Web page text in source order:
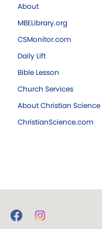
About
MBELibrary.org
CSMonitor.com
Daily Lift
Bible Lesson
Church Services
About Christian Science
ChristianScience.com